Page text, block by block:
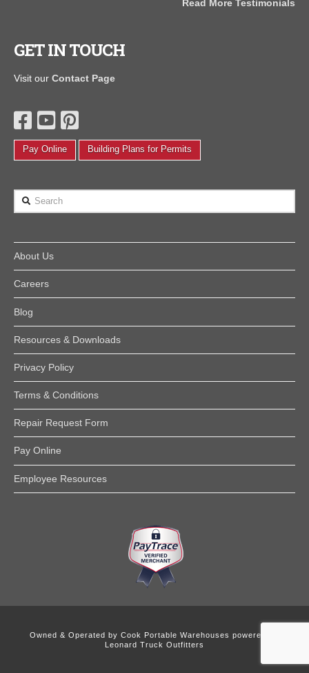
Read More Testimonials
GET IN TOUCH
Visit ourContact Page
Pay Online Building Plans for Permits
Search
About Us
Careers
Blog
Resources & Downloads
Privacy Policy
Terms & Conditions
Repair Request Form
Pay Online
Employee Resources
Owned & Operated byCook Portable Warehouses powered by
Leonard Truck Outfitters